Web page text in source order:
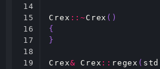
14
15
16
17
18
19
Crex ::~Crex ()
{
}
Crex& Crex :: regex ( std